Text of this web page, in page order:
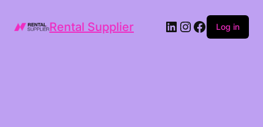
Rental Supplier LinkedIn
Instagram
Facebook
Log in